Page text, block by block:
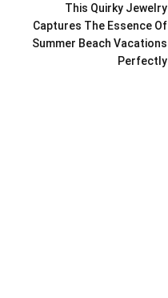
This Quirky Jewelry
Captures The Essence Of
Summer Beach Vacations
Perfectly